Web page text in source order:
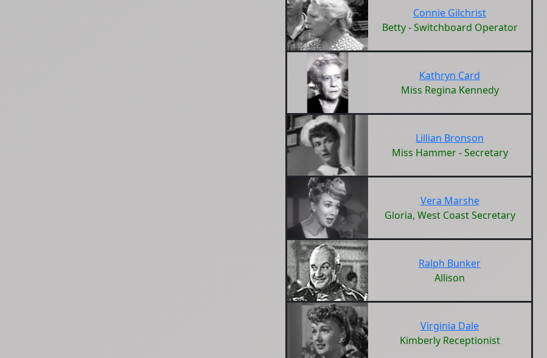
Connie Gilchrist
Betty - Switchboard Operator
Kathryn Card
Miss Regina Kennedy
Lillian Bronson
Miss Hammer - Secretary
Vera Marshe
Gloria, West Coast Secretary
Ralph Bunker
Allison
Virginia Dale
Kimberly Receptionist